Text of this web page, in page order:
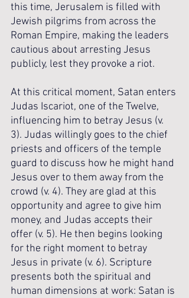
this time, Jerusalem is filled with
Jewish pilgrims from across the
Roman Empire, making the leaders
cautious about arresting Jesus
publicly, lest they provoke a riot.
At this critical moment, Satan enters
Judas Iscariot, one of the Twelve,
influencing him to betray Jesus (v.
3). Judas willingly goes to the chief
priests and officers of the temple
guard to discuss how he might hand
Jesus over to them away from the
crowd (v. 4). They are glad at this
opportunity and agree to give him
money, and Judas accepts their
offer (v. 5). He then begins looking
for the right moment to betray
Jesus in private (v. 6). Scripture
presents both the spiritual and
human dimensions at work: Satan is